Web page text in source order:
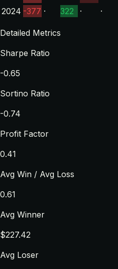
2024 -377 · 322 · ·
Detailed Metrics
Sharpe Ratio
-0.65
Sortino Ratio
-0.74
Profit Factor
0.41
Avg Win / Avg Loss
0.61
Avg Winner
$227.42
Avg Loser